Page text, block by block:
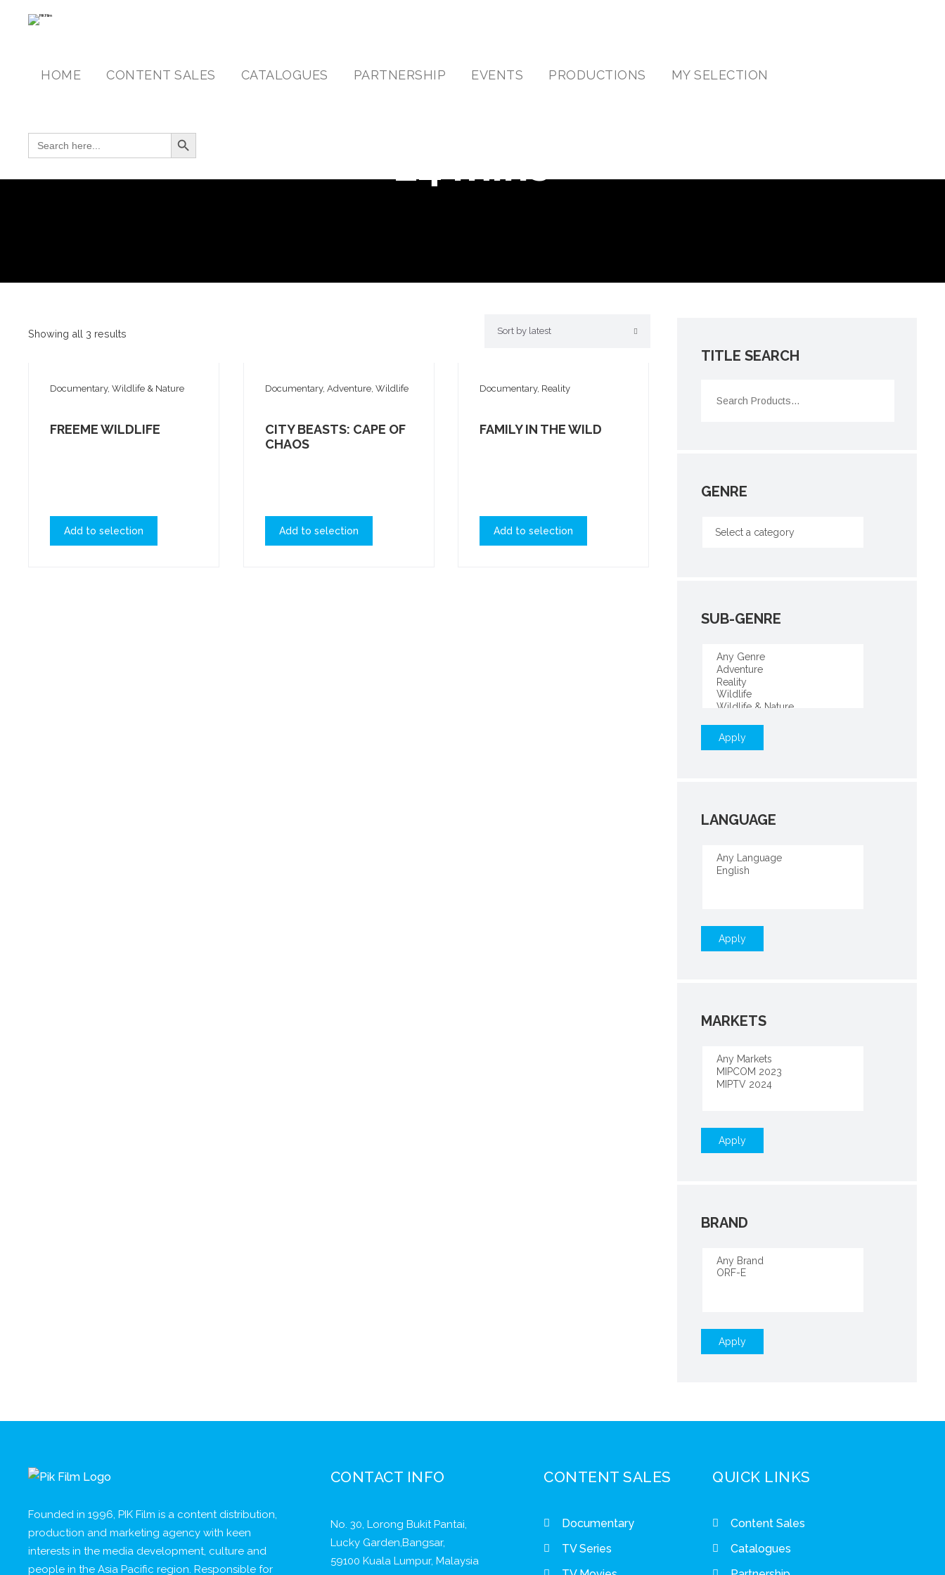
HOME CONTENT SALES CATALOGUES PARTNERSHIP EVENTS PRODUCTIONS MY SELECTION
SEARCH FOR: Search Button
24 mins
Showing all 3 results
Documentary, Wildlife & Nature
FREEME WILDLIFE
Add to selection
Documentary, Adventure, Wildlife
CITY BEASTS: CAPE OF
CHAOS
Add to selection
Documentary, Reality
FAMILY IN THE WILD
Add to selection
TITLE SEARCH
GENRE
SUB-GENRE
Apply
LANGUAGE
Apply
MARKETS
Apply
BRAND
Apply
Founded in 1996, PIK Film is a content distribution,
production and marketing agency with keen
interests in the media development, culture and
people in the Asia Pacific region. Responsible for
CONTACT INFO
No. 30, Lorong Bukit Pantai,
Lucky Garden,Bangsar,
59100 Kuala Lumpur, Malaysia
CONTENT SALES
Documentary
TV Series
QUICK LINKS
Content Sales
Catalogues